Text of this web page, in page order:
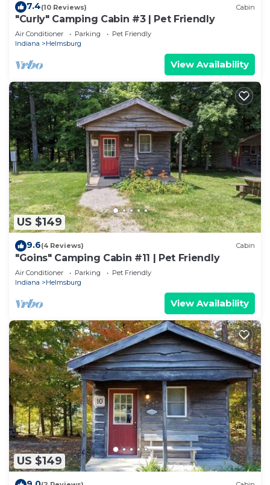
7.4(10 Reviews) Cabin
"Curly" Camping Cabin #3 | Pet Friendly
Air Conditioner Parking
Pet Friendly
Indiana
Helmsburg
View Availability
US $149
9.6(4 Reviews) Cabin
"Goins" Camping Cabin #11 | Pet Friendly
Air Conditioner Parking
Pet Friendly
Indiana
Helmsburg
View Availability
US $149